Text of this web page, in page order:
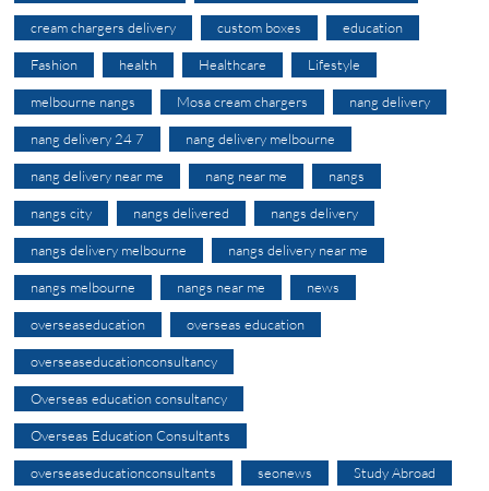
cream chargers delivery custom boxes education
Fashion health Healthcare Lifestyle
melbourne nangs Mosa cream chargers nang delivery
nang delivery 24 7 nang delivery melbourne
nang delivery near me nang near me nangs
nangs city nangs delivered nangs delivery
nangs delivery melbourne nangs delivery near me
nangs melbourne nangs near me news
overseaseducation overseas education
overseaseducationconsultancy
Overseas education consultancy
Overseas Education Consultants
overseaseducationconsultants seonews Study Abroad